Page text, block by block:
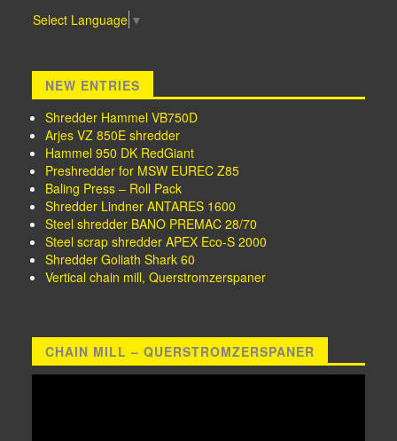
Select Language ▼
NEW ENTRIES
Shredder Hammel VB750D
Arjes VZ 850E shredder
Hammel 950 DK RedGiant
Preshredder for MSW EUREC Z85
Baling Press – Roll Pack
Shredder Lindner ANTARES 1600
Steel shredder BANO PREMAC 28/70
Steel scrap shredder APEX Eco-S 2000
Shredder Goliath Shark 60
Vertical chain mill, Querstromzerspaner
CHAIN MILL – QUERSTROMZERSPANER